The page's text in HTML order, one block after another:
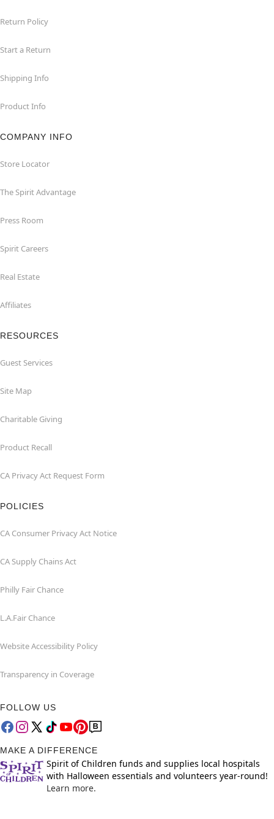
Return Policy
Start a Return
Shipping Info
Product Info
COMPANY INFO
Store Locator
The Spirit Advantage
Press Room
Spirit Careers
Real Estate
Affiliates
RESOURCES
Guest Services
Site Map
Charitable Giving
Product Recall
CA Privacy Act Request Form
POLICIES
CA Consumer Privacy Act Notice
CA Supply Chains Act
Philly Fair Chance
L.A.Fair Chance
Website Accessibility Policy
Transparency in Coverage
FOLLOW US
MAKE A DIFFERENCE
Spirit of Children funds and supplies local hospitals
with Halloween essentials and volunteers year-round!
Learn more.